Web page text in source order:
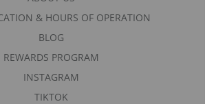
& HOURS OF OPERATION
BLOG
REWARDS PROGRAM
INSTAGRAM
TIKTOK